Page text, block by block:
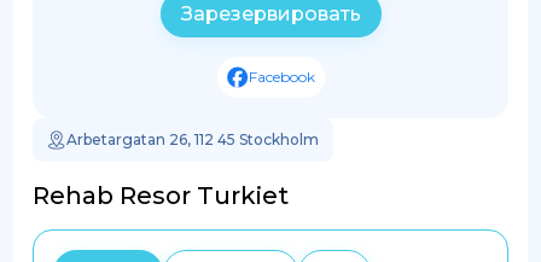
Зарезервировать
Facebook
Arbetargatan 26, 112 45 Stockholm
Rehab Resor Turkiet